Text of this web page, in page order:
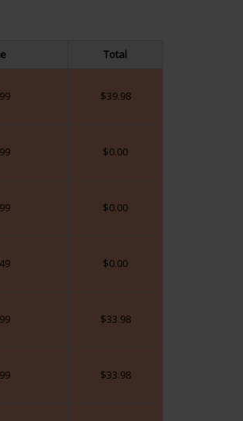
Total
$39.98
$0.00
$0.00
$0.00
$33.98
$33.98